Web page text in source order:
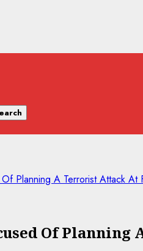
Planning A Terrorist Attack At
Of